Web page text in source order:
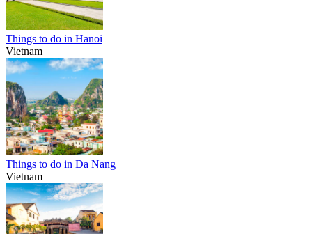
Things to do in Hanoi
Vietnam
Things to do in Da Nang
Vietnam